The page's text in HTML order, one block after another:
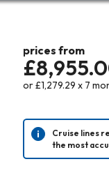
prices from
or£1,279.29 x 7
Cruise lines
the most